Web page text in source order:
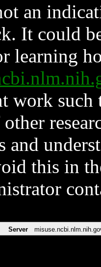
an
It could
learning
work such
and
this in
Server